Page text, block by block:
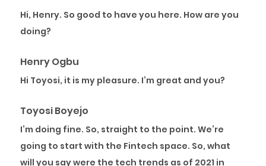
Hi, Henry. So good to have you here. How are you
doing?
Henry Ogbu
Hi Toyosi, it is my pleasure. I’m great and you?
Toyosi Boyejo
I’m doing fine. So, straight to the point. We’re
going to start with the Fintech space. So, what
will you say were the tech trends as of 2021 in